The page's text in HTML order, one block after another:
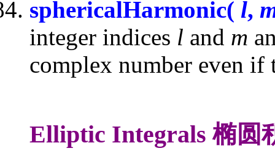
sphericalHarmonic( l,
integer indices l and m
complex number even if
Elliptic Integrals 椭圆